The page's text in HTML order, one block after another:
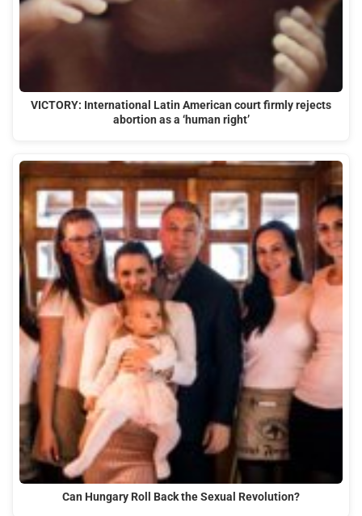
VICTORY: International Latin American court firmly rejects
abortion as a ‘human right’
Can Hungary Roll Back the Sexual Revolution?